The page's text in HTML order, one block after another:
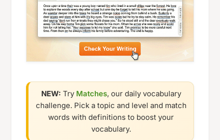
NEW: Try Matches, our daily vocabulary
challenge. Pick a topic and level and match
words with definitions to boost your
vocabulary.